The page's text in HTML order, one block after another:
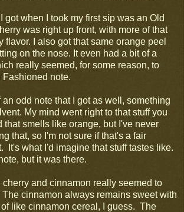
got when I took my first sip was an Old
was right up front, with more of that
flavor. I also got that same orange peel
on the nose. It even had a bit of a
really seemed, for some reason, to
Fashioned note.
odd note that I got as well, something
My mind went right to that stuff you
that smells like orange, but I've never
that, so I'm not sure if that's a fair
It's what I'd imagine that stuff tastes like.
but it was there.
cherry and cinnamon really seemed to
The cinnamon always remains sweet with
like cinnamon cereal, I guess. The